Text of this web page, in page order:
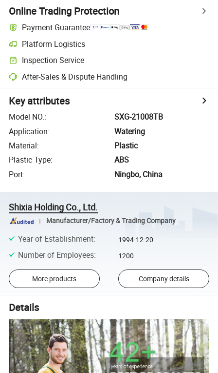
Online Trading Protection
Payment Guarantee
Platform Logistics
Inspection Service
After-Sales & Dispute Handling
Key attributes
Model NO.:
SXG-21008TB
Application:
Watering
Material:
Plastic
Plastic Type:
ABS
Port: Ningbo, China
Shixia Holding Co., Ltd.
Manufacturer/Factory & Trading Company
Year of Establishment: 1994-12-20
Number of Employees: 1200
More products Company details
Details